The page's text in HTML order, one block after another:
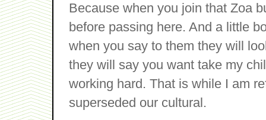
Because when you join that Zoa
before passing here. And a little
when you say to them they will
they will say you want take my
working hard. That is while I am
superseded our cultural.